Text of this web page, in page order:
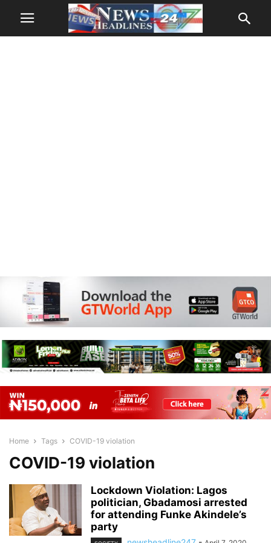
Home Tags COVID-19 violation
COVID-19 violation
Lockdown Violation: Lagos
politician, Gbadamosi arrested
for attending Funke Akindele’s
party